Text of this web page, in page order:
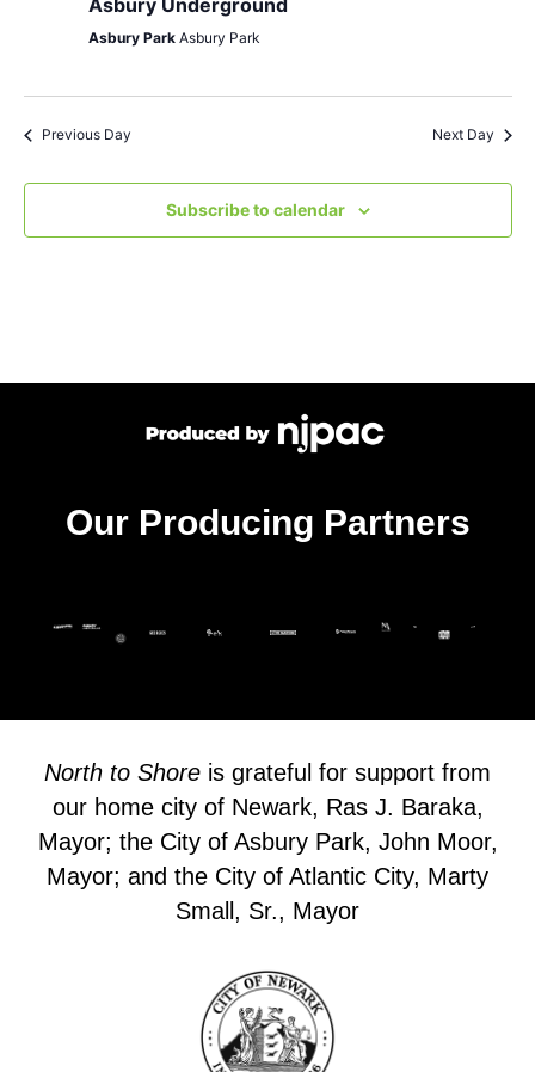
Asbury Underground
Asbury Park Asbury Park
Previous Day Next Day
Subscribe to calendar
Our Producing Partners
North to Shore is grateful for support from
our home city of Newark, Ras J. Baraka,
Mayor; the City of Asbury Park, John Moor,
Mayor; and the City of Atlantic City, Marty
Small, Sr., Mayor